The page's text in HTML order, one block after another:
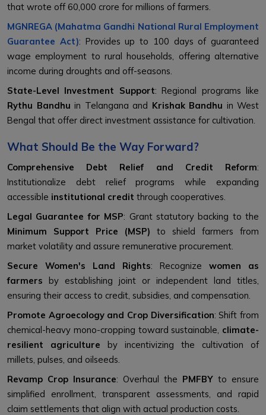
that wrote off ₹60,000 crore for millions of farmers.
MGNREGA (Mahatma Gandhi National Rural Employment
Guarantee Act): Provides up to 100 days of guaranteed
wage employment to rural households, offering alternative
income during droughts and off-seasons.
State-Level Investment Support: Regional programs like
Rythu Bandhu in Telangana and Krishak Bandhu in West
Bengal that offer direct investment assistance for cultivation.
What Should Be the Way Forward?
Comprehensive Debt Relief and Credit Reform:
Institutionalize debt relief programs while expanding
accessible institutional credit through cooperatives.
Legal Guarantee for MSP: Grant statutory backing to the
Minimum Support Price (MSP) to shield farmers from
market volatility and assure remunerative procurement.
Secure Women's Land Rights: Recognize women as
farmers by establishing joint or independent land titles,
ensuring their access to credit, subsidies, and compensation.
Promote Agroecology and Crop Diversification: Shift from
chemical-heavy mono-cropping toward sustainable, climate-
resilient agriculture by incentivizing the cultivation of
millets, pulses, and oilseeds.
Revamp Crop Insurance: Overhaul the PMFBY to ensure
simplified enrollment, transparent assessments, and rapid
claim settlements that align with actual production costs.